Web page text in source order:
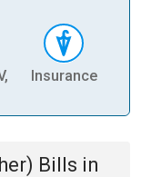
Insurance
Bills in